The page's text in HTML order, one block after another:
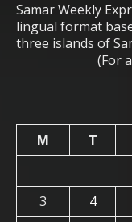
Samar Weekly
lingual format
three islands of
(For
M
T
3
4